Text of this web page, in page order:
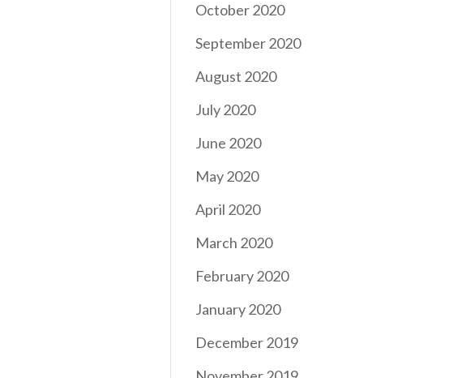
October 2020
September 2020
August 2020
July 2020
June 2020
May 2020
April 2020
March 2020
February 2020
January 2020
December 2019